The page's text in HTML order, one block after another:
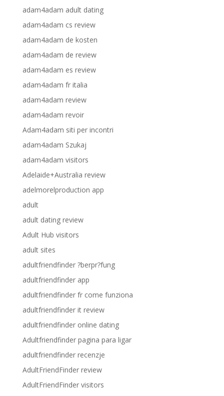
adam4adam adult dating
adam4adam cs review
adam4adam de kosten
adam4adam de review
adam4adam es review
adam4adam fr italia
adam4adam review
adam4adam revoir
Adam4adam siti per incontri
adam4adam Szukaj
adam4adam visitors
Adelaide+Australia review
adelmorelproduction app
adult
adult dating review
Adult Hub visitors
adult sites
adultfriendfinder ?berpr?fung
adultfriendfinder app
adultfriendfinder fr come funziona
adultfriendfinder it review
adultfriendfinder online dating
Adultfriendfinder pagina para ligar
adultfriendfinder recenzje
AdultFriendFinder review
AdultFriendFinder visitors